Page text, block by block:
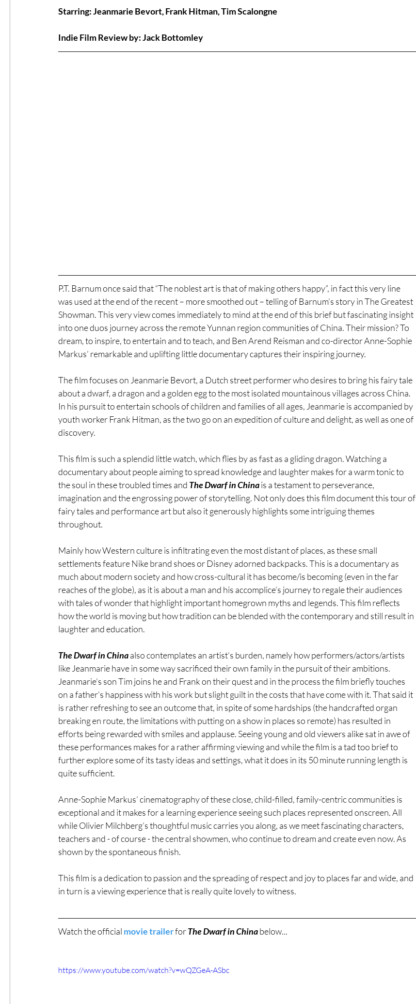
Starring: Jeanmarie Bevort, Frank Hitman, Tim Scalongne
Indie Film Review by: Jack Bottomley
P.T. Barnum once said that “The noblest art is that of making others happy”, in fact this very line
was used at the end of the recent – more smoothed out – telling of Barnum’s story in The Greatest
Showman. This very view comes immediately to mind at the end of this brief but fascinating insight
into one duos journey across the remote Yunnan region communities of China. Their mission? To
dream, to inspire, to entertain and to teach, and Ben Arend Reisman and co-director Anne-Sophie
Markus’ remarkable and uplifting little documentary captures their inspiring journey.
The film focuses on Jeanmarie Bevort, a Dutch street performer who desires to bring his fairy tale
about a dwarf, a dragon and a golden egg to the most isolated mountainous villages across China.
In his pursuit to entertain schools of children and families of all ages, Jeanmarie is accompanied by
youth worker Frank Hitman, as the two go on an expedition of culture and delight, as well as one of
discovery.
This film is such a splendid little watch, which flies by as fast as a gliding dragon. Watching a
documentary about people aiming to spread knowledge and laughter makes for a warm tonic to
the soul in these troubled times and The Dwarf in China is a testament to perseverance,
imagination and the engrossing power of storytelling. Not only does this film document this tour of
fairy tales and performance art but also it generously highlights some intriguing themes
throughout.
Mainly how Western culture is infiltrating even the most distant of places, as these small
settlements feature Nike brand shoes or Disney adorned backpacks. This is a documentary as
much about modern society and how cross-cultural it has become/is becoming (even in the far
reaches of the globe), as it is about a man and his accomplice’s journey to regale their audiences
with tales of wonder that highlight important homegrown myths and legends. This film reflects
how the world is moving but how tradition can be blended with the contemporary and still result in
laughter and education.
The Dwarf in China also contemplates an artist’s burden, namely how performers/actors/artists
like Jeanmarie have in some way sacrificed their own family in the pursuit of their ambitions.
Jeanmarie’s son Tim joins he and Frank on their quest and in the process the film briefly touches
on a father’s happiness with his work but slight guilt in the costs that have come with it. That said it
is rather refreshing to see an outcome that, in spite of some hardships (the handcrafted organ
breaking en route, the limitations with putting on a show in places so remote) has resulted in
efforts being rewarded with smiles and applause. Seeing young and old viewers alike sat in awe of
these performances makes for a rather affirming viewing and while the film is a tad too brief to
further explore some of its tasty ideas and settings, what it does in its 50 minute running length is
quite sufficient.
Anne-Sophie Markus’ cinematography of these close, child-filled, family-centric communities is
exceptional and it makes for a learning experience seeing such places represented onscreen. All
while Olivier Milchberg’s thoughtful music carries you along, as we meet fascinating characters,
teachers and - of course - the central showmen, who continue to dream and create even now. As
shown by the spontaneous finish.
This film is a dedication to passion and the spreading of respect and joy to places far and wide, and
in turn is a viewing experience that is really quite lovely to witness.
Watch the official movie trailer for The Dwarf in China below...
https://www.youtube.com/watch?v=wQZGeA-ASbc